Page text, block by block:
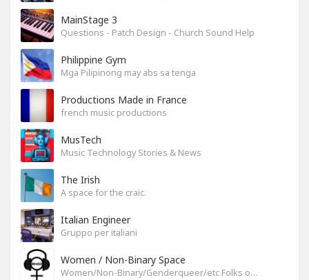
MainStage 3
Questions - Patch Design - Church Sound Help
Philippine Gym
Mga Pilipinong may abs sa tenga
Productions Made in France
french music productions
MusTech
Music Technology Stories & News
The Irish
A space for the craic.
Italian Engineer
Gruppo per italiani
Women / Non-Binary Space
Women/Non-Binary/Genderqueer/etc Folks on SoundGym